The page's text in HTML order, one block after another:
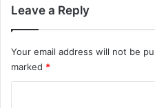
Leave a Reply
Your email address will not be
marked *